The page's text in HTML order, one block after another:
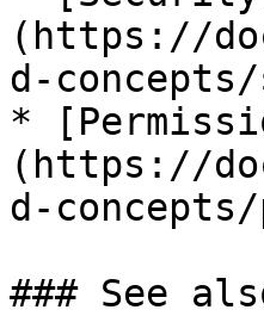
(https://
d-
*
(https://
d-
### See